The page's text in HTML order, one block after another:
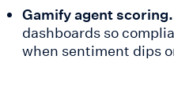
Gamify agent scoring.
dashboards so
when sentiment dips